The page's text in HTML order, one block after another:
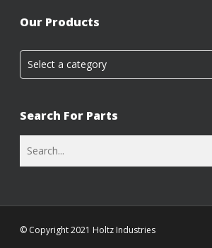
Our Products
Select a category
Search For Parts
© Copyright 2021 Holtz Industries